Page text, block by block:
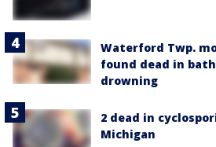
Waterford Twp.
found dead in
drowning
2 dead in
Michigan